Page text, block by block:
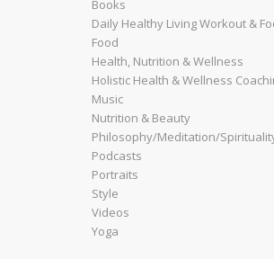
Books
Daily Healthy Living Workout &
Food
Health, Nutrition & Wellness
Holistic Health & Wellness
Music
Nutrition & Beauty
Philosophy/Meditation/
Podcasts
Portraits
Style
Videos
Yoga